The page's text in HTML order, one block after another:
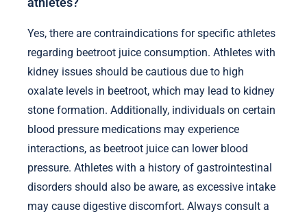
Yes, there are contraindications for specific athletes
regarding beetroot juice consumption. Athletes with
kidney issues should be cautious due to high
oxalate levels in beetroot, which may lead to kidney
stone formation. Additionally, individuals on certain
blood pressure medications may experience
interactions, as beetroot juice can lower blood
pressure. Athletes with a history of gastrointestinal
disorders should also be aware, as excessive intake
may cause digestive discomfort. Always consult a